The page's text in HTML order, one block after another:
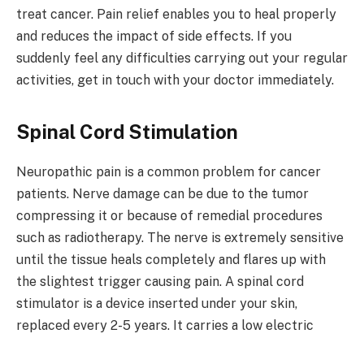
treat cancer. Pain relief enables you to heal properly
and reduces the impact of side effects. If you
suddenly feel any difficulties carrying out your regular
activities, get in touch with your doctor immediately.
Spinal Cord Stimulation
Neuropathic pain is a common problem for cancer
patients. Nerve damage can be due to the tumor
compressing it or because of remedial procedures
such as radiotherapy. The nerve is extremely sensitive
until the tissue heals completely and flares up with
the slightest trigger causing pain. A spinal cord
stimulator is a device inserted under your skin,
replaced every 2-5 years. It carries a low electric